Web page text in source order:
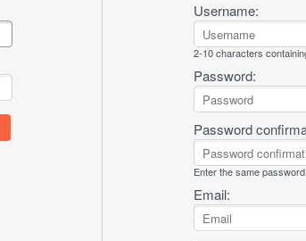
Username:
2-10 characters
Password:
Password
Enter the same
Email: